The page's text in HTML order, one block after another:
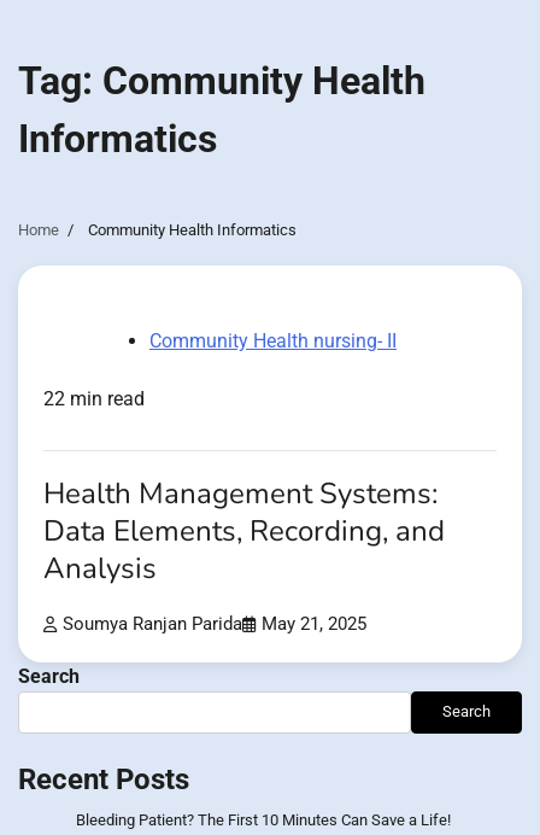
Tag: Community Health
Informatics
Home Community Health Informatics
Community Health nursing- II
22 min read
Health Management Systems:
Data Elements, Recording, and
Analysis
Soumya Ranjan Parida May 21, 2025
Search
Search
Recent Posts
Bleeding Patient? The First 10 Minutes Can Save a Life!